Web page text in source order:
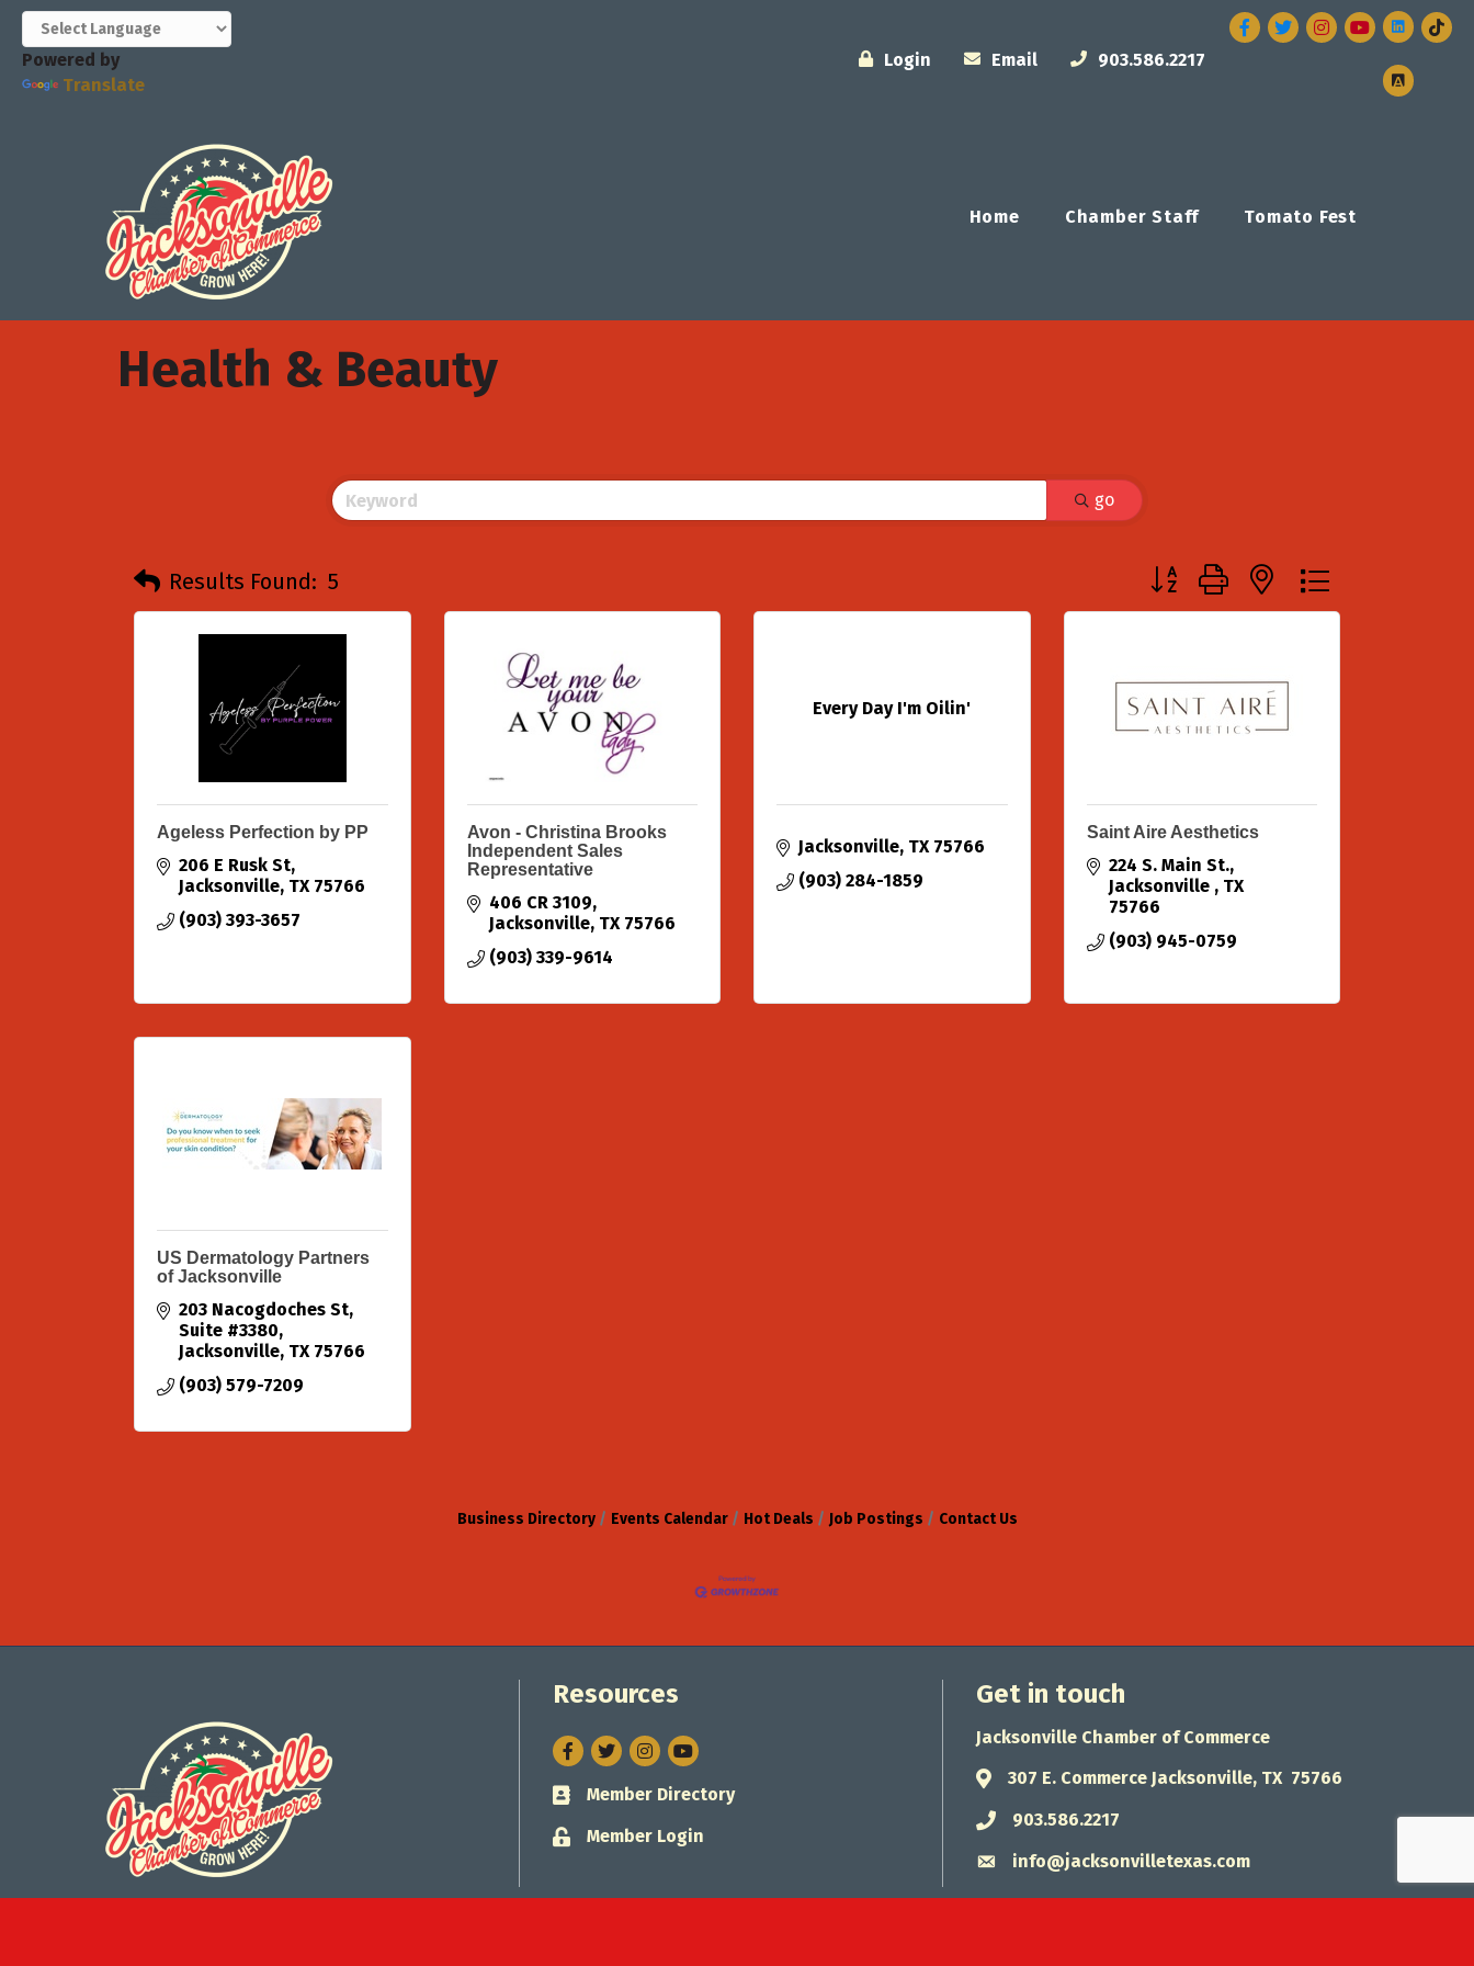
Powered by
Translate
Login Email 903.586.2217
Facebook
TwitterInstagram
Home Chamber Staff Tomato Fest
Health & Beauty
go
Results Found: 5 Button group with nested dropdown
Ageless Perfection by PP
206 E Rusk St
Jacksonville TX 75766
(903) 393-3657
Avon - Christina Brooks
Independent Sales
Representative
406 CR 3109
Jacksonville TX 75766
(903) 339-9614
Every Day I'm Oilin'
Jacksonville TX 75766
(903) 284-1859
Saint Aire Aesthetics
224 S. Main St.
Jacksonville
TX
75766
(903) 945-0759
US Dermatology Partners
of Jacksonville
203 Nacogdoches St
Suite #3380
Jacksonville TX 75766
(903) 579-7209
Business Directory Events Calendar Hot Deals Job Postings Contact Us
Resources
Facebook
TwitterInstagram
Business card icon
Member Directory
Lock icon
Member Login
Get in touch
Jacksonville Chamber of Commerce
Address & Map
307 E. Commerce Jacksonville, TX 75766
Phone icon
903.586.2217
Envelope icon
info@jacksonvilletexas.com